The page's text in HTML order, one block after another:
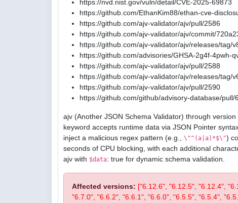
https://nvd.nist.gov/vuln/detail/CVE-2025-69873
https://github.com/EthanKim88/ethan-cve-
https://github.com/ajv-validator/ajv/pull/2586
https://github.com/ajv-validator/ajv/commit/
https://github.com/ajv-validator/ajv/releases/tag/
https://github.com/advisories/GHSA-2g4f-4pwh-
https://github.com/ajv-validator/ajv/pull/2588
https://github.com/ajv-validator/ajv/releases/tag/
https://github.com/ajv-validator/ajv/pull/2590
https://github.com/github/advisory-database/pull/
ajv (Another JSON Schema Validator) through
keyword accepts runtime data via JSON Pointer
inject a malicious regex pattern (e.g., \"^(a|a)*$\")
seconds of CPU blocking, with each additional
ajv with $data: true for dynamic schema validation.
Affected versions: ["6.12.6", "6.12.5", "6.12.4",
"6.7.0", "6.6.2", "6.6.1", "6.6.0", "6.5.5", "6.5.4",